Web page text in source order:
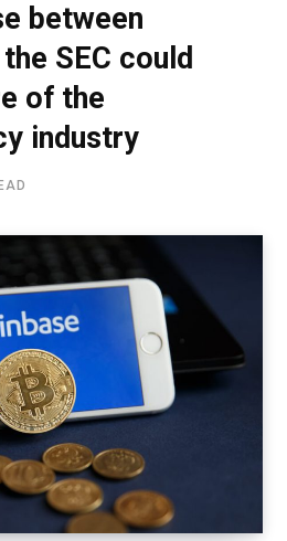
between
SEC could
of the
industry